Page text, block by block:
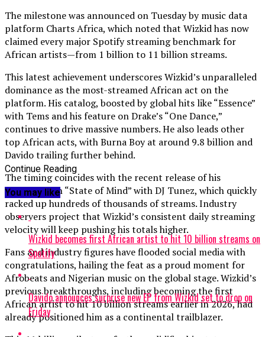
The milestone was announced on Tuesday by music data
platform Charts Africa, which noted that Wizkid has now
claimed every major Spotify streaming benchmark for
African artists—from 1 billion to 11 billion streams.
This latest achievement underscores Wizkid’s unparalleled
dominance as the most-streamed African act on the
platform. His catalog, boosted by global hits like “Essence”
with Tems and his feature on Drake’s “One Dance,”
continues to drive massive numbers. He also leads other
top African acts, with Burna Boy at around 9.8 billion and
Davido trailing further behind.
The timing coincides with the recent release of his
collaboration “State of Mind” with DJ Tunez, which quickly
racked up hundreds of thousands of streams. Industry
observers project that Wizkid’s consistent daily streaming
velocity will keep pushing his totals higher.
Fans and industry figures have flooded social media with
congratulations, hailing the feat as a proud moment for
Afrobeats and Nigerian music on the global stage. Wizkid’s
previous breakthroughs, including becoming the first
African artist to hit 10 billion streams earlier in 2026, had
already positioned him as a continental trailblazer.
Continue Reading
You may like
Wizkid becomes first African artist to hit 10 billion streams on
Spotify
Davido announces surprise new EP from Wizkid set to drop on
Friday